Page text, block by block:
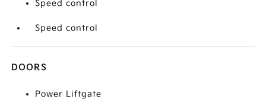
Speed control
Speed control
DOORS
Power Liftgate